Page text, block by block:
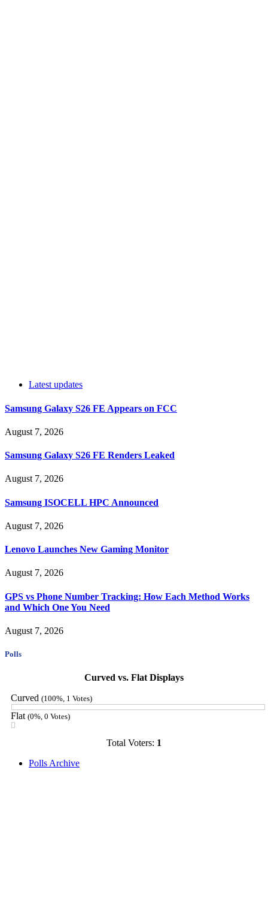
Latest updates
Samsung Galaxy S26 FE Appears on FCC
August 7, 2026
Samsung Galaxy S26 FE Renders Leaked
August 7, 2026
Samsung ISOCELL HPC Announced
August 7, 2026
Lenovo Launches New Gaming Monitor
August 7, 2026
GPS vs Phone Number Tracking: How Each Method Works
and Which One You Need
August 7, 2026
Polls
Curved vs. Flat Displays
Curved (100%, 1 Votes)
Flat (0%, 0 Votes)
Total Voters: 1
Polls Archive